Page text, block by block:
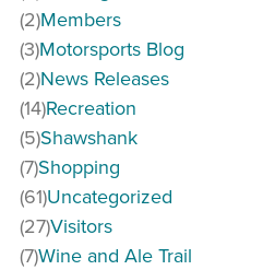
Members
(2)
Motorsports Blog
(3)
News Releases
(2)
Recreation
(14)
Shawshank
(5)
Shopping
(7)
Uncategorized
(61)
Visitors
(27)
Wine and Ale Trail
(7)